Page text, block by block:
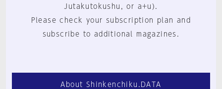
Jutakutokushu, or a+u).
Please check your subscription plan and
subscribe to additional magazines.
About Shinkenchiku.DATA